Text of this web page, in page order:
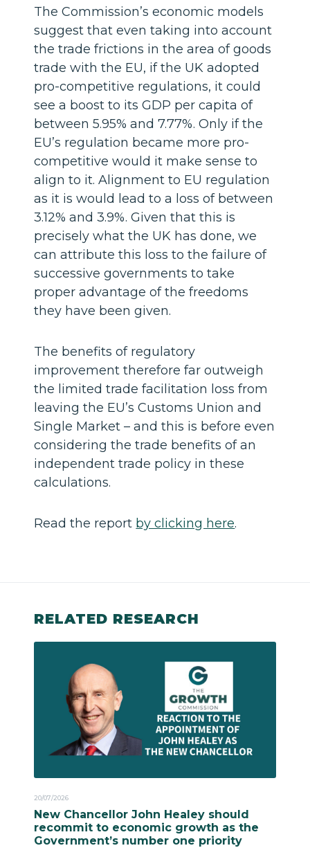
The Commission’s economic models
suggest that even taking into account
the trade frictions in the area of goods
trade with the EU, if the UK adopted
pro-competitive regulations, it could
see a boost to its GDP per capita of
between 5.95% and 7.77%. Only if the
EU’s regulation became more pro-
competitive would it make sense to
align to it. Alignment to EU regulation
as it is would lead to a loss of between
3.12% and 3.9%. Given that this is
precisely what the UK has done, we
can attribute this loss to the failure of
successive governments to take
proper advantage of the freedoms
they have been given.
The benefits of regulatory
improvement therefore far outweigh
the limited trade facilitation loss from
leaving the EU’s Customs Union and
Single Market – and this is before even
considering the trade benefits of an
independent trade policy in these
calculations.
Read the report by clicking here.
RELATED RESEARCH
20/07/2026
New Chancellor John Healey should
recommit to economic growth as the
Government’s number one priority